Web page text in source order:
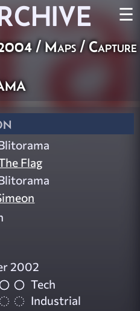
☰
/Maps/Capture
Flag
2002
Tech
Industrial